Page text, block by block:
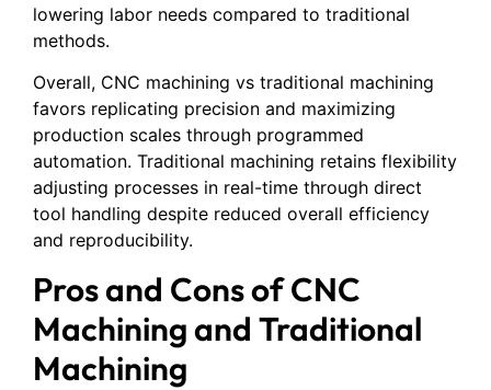
lowering labor needs compared to traditional
methods.
Overall, CNC machining vs traditional machining
favors replicating precision and maximizing
production scales through programmed
automation. Traditional machining retains flexibility
adjusting processes in real-time through direct
tool handling despite reduced overall efficiency
and reproducibility.
Pros and Cons of CNC
Machining and Traditional
Machining